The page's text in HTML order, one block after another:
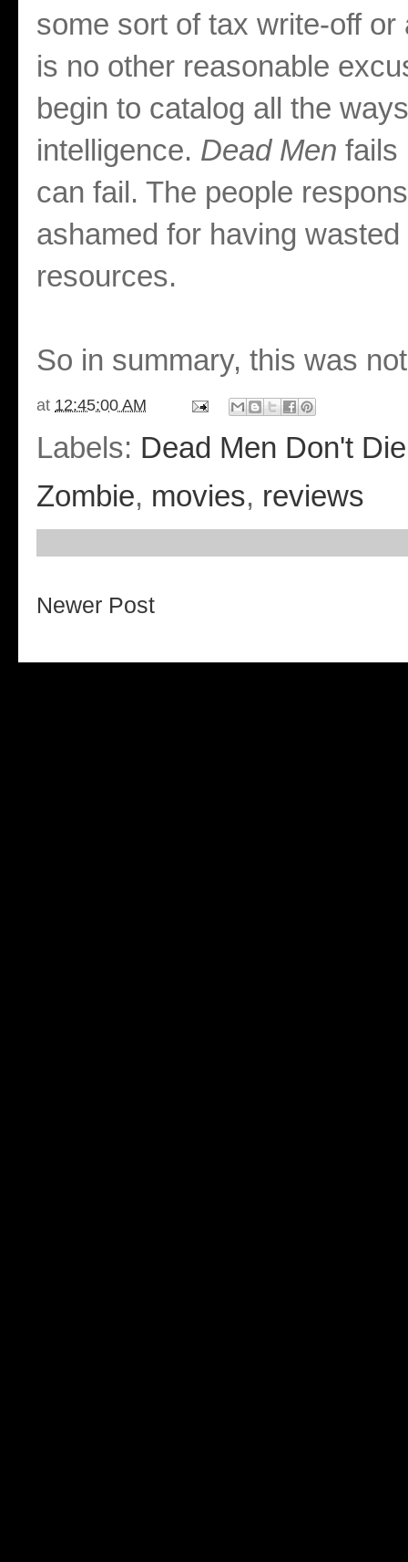
some sort of tax write-off
is no other reasonable
begin to catalog all the
intelligence. Dead Men fails
can fail. The people
ashamed for having
resources.
So in summary, this was
at 12:45:00 AM
Labels: Dead Men Don't Die
Zombie, movies, reviews
Newer Post